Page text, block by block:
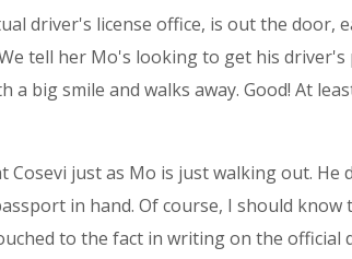
driver's license office, is out the door,
tell her Mo's looking to get his
a big smile and walks away. Good! At
Cosevi just as Mo is just walking out.
in hand. Of course, I should
to the fact in writing on the official